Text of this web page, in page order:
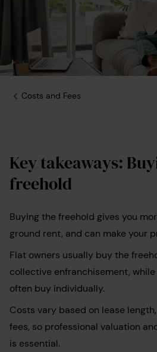
Costs and Fees
Key takeaways:
freehold
Buying the freehold gives you
ground rent, and can make your
Flat owners usually buy the
collective enfranchisement,
often buy individually.
Costs vary based on lease
fees, so professional valuation
is essential.